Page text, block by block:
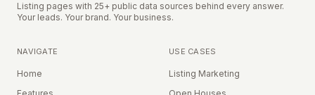
Listing pages with 25+ public data sources behind every answer.
Your leads. Your brand. Your business.
NAVIGATE
Home
USE CASES
Listing Marketing